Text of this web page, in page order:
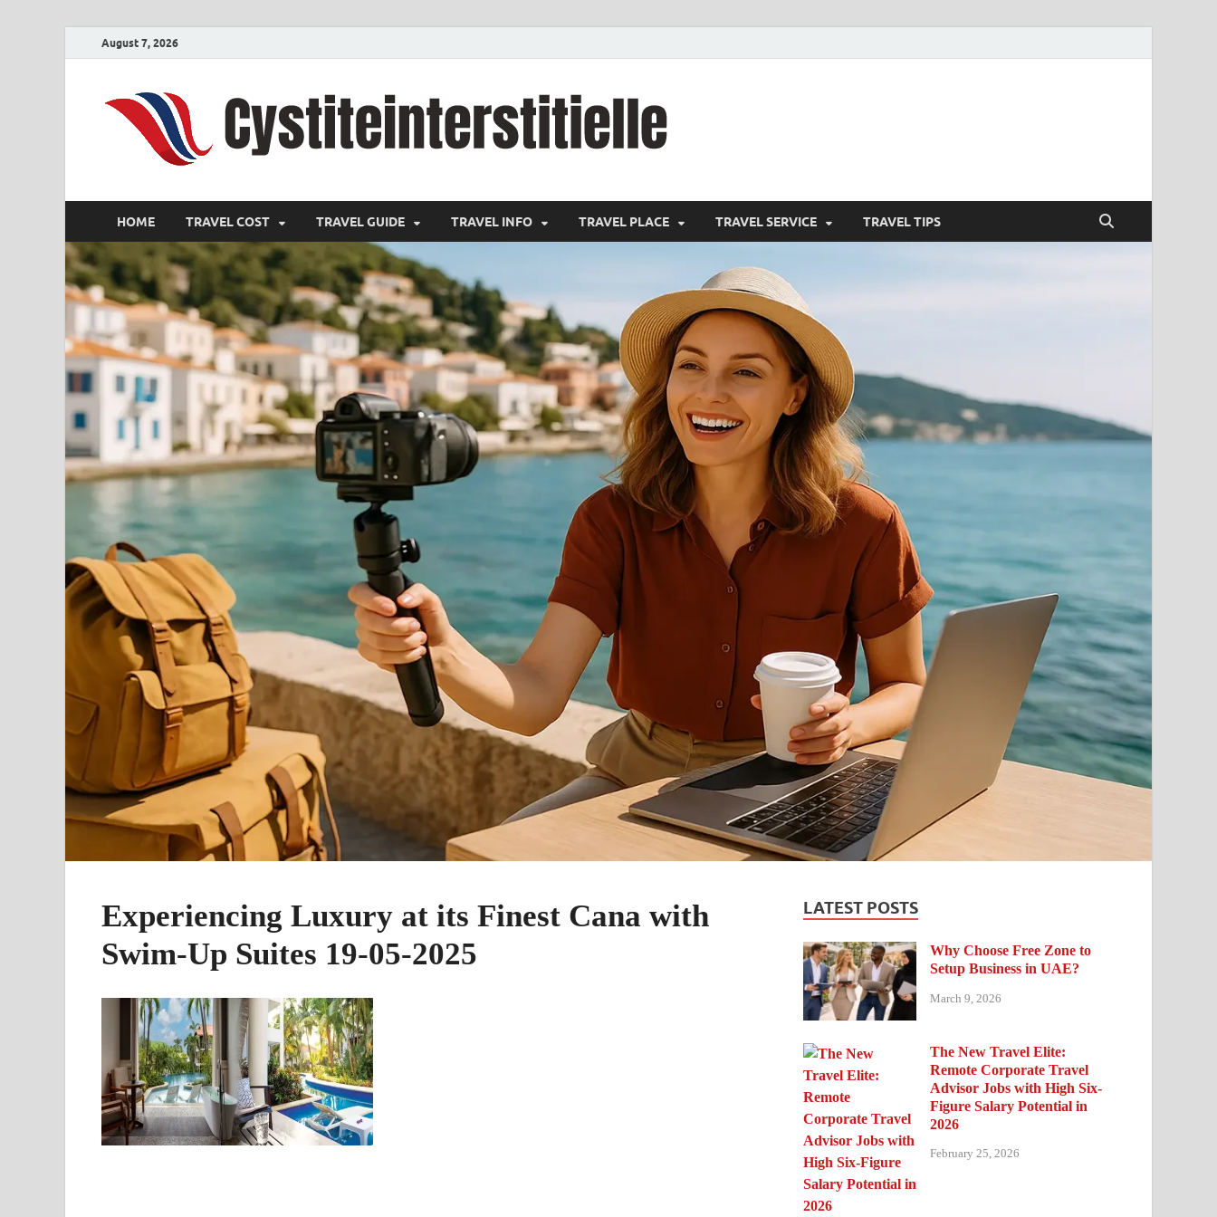
August 7, 2026
HOME TRAVEL COST TRAVEL GUIDE TRAVEL INFO TRAVEL PLACE TRAVEL SERVICE TRAVEL TIPS
Experiencing Luxury at its Finest Cana with
Swim-Up Suites 19-05-2025
LATEST POSTS
Why Choose Free Zone to
Setup Business in UAE?
March 9, 2026
The New Travel Elite:
Remote Corporate Travel
Advisor Jobs with High Six-
Figure Salary Potential in
2026
February 25, 2026